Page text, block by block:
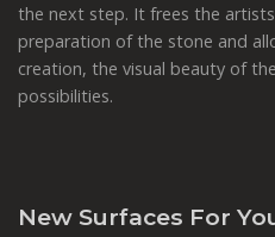
the next step. It frees the
preparation of the stone and
creation, the visual beauty of
possibilities.
New Surfaces For